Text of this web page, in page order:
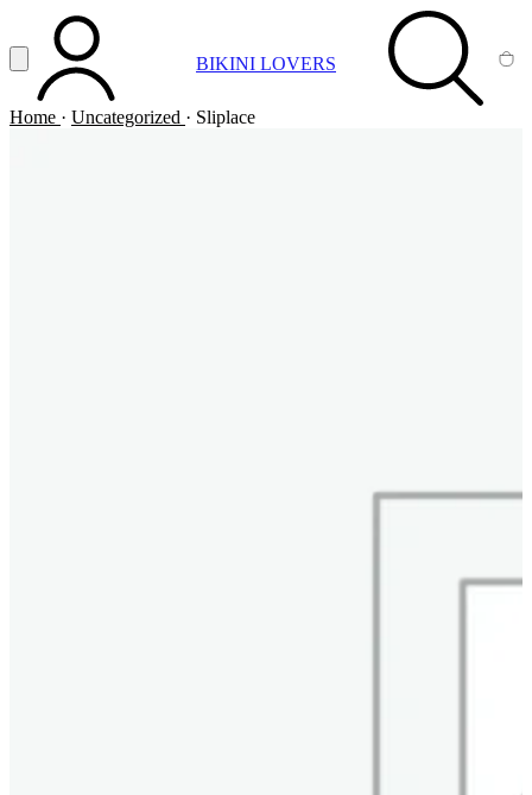
Vai al contenuto principale
Apri menuACCOUNT BIKINI LOVERS SEARCH
Home · Uncategorized · Sliplace